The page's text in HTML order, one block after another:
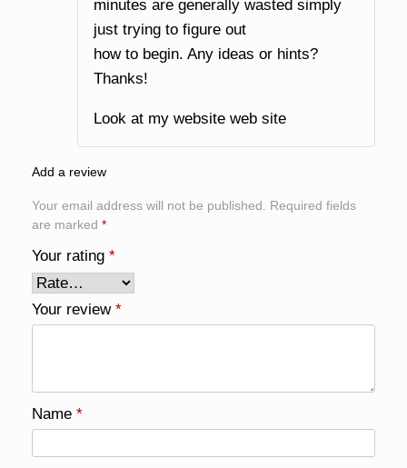
minutes are generally wasted simply
just trying to figure out
how to begin. Any ideas or hints?
Thanks!
Look at my website web site
Add a review
Your email address will not be published.
Required fields
are marked *
Your rating *
Your review *
Name *